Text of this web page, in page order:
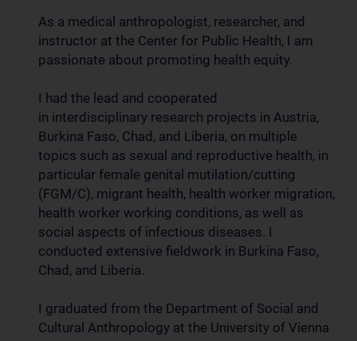
As a medical anthropologist, researcher, and
instructor at the Center for Public Health, I am
passionate about promoting health equity.
I had the lead and cooperated
in interdisciplinary research projects in Austria,
Burkina Faso, Chad, and Liberia, on multiple
topics such as sexual and reproductive health, in
particular female genital mutilation/cutting
(FGM/C), migrant health, health worker migration,
health worker working conditions, as well as
social aspects of infectious diseases. I
conducted extensive fieldwork in Burkina Faso,
Chad, and Liberia.
I graduated from the Department of Social and
Cultural Anthropology at the University of Vienna